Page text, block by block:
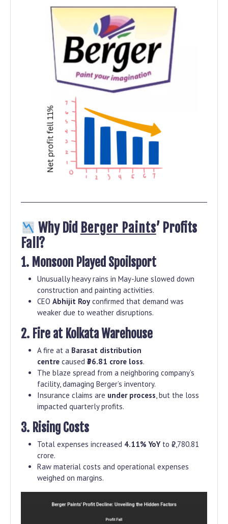
Why Did Berger Paints’ Profits
Fall?
1. Monsoon Played Spoilsport
Unusually heavy rains in May-June slowed down
construction and painting activities.
CEO Abhijit Royconfirmed that demand was
weaker due to weather disruptions.
2. Fire at Kolkata Warehouse
A fire at a Barasat distribution
centre caused ₹36.81 crore loss.
The blaze spread from a neighboring company’s
facility, damaging Berger’s inventory.
Insurance claims are under process, but the loss
impacted quarterly profits.
3. Rising Costs
Total expenses increased 4.11% YoYto ₹2,780.81
crore.
Raw material costs and operational expenses
weighed on margins.